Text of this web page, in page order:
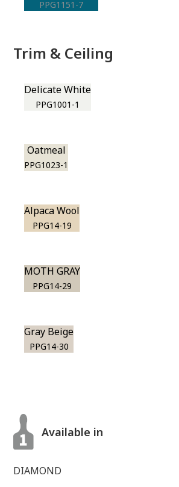
PPG1151-7
Trim & Ceiling
Delicate White
PPG1001-1
Oatmeal
PPG1023-1
Alpaca Wool
PPG14-19
MOTH GRAY
PPG14-29
Gray Beige
PPG14-30
Available in
DIAMOND